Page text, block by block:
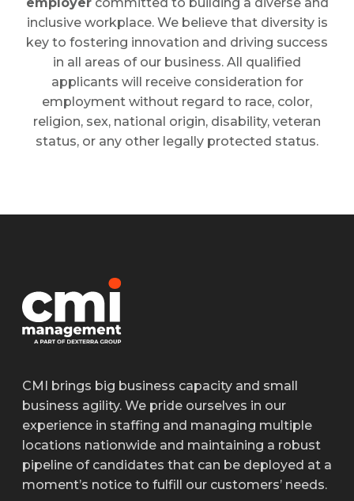
inclusive workplace. We believe that diversity is
key to fostering innovation and driving success
in all areas of our business. All qualified
applicants will receive consideration for
employment without regard to race, color,
religion, sex, national origin, disability, veteran
status, or any other legally protected status.
CMI brings big business capacity and small
business agility. We pride ourselves in our
experience in staffing and managing multiple
locations nationwide and maintaining a robust
pipeline of candidates that can be deployed at a
moment’s notice to fulfill our customers’ needs.